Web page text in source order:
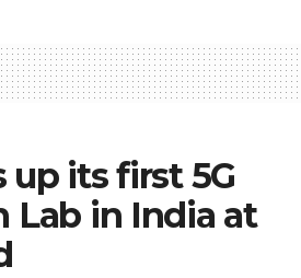
up its first 5G
Lab in India at